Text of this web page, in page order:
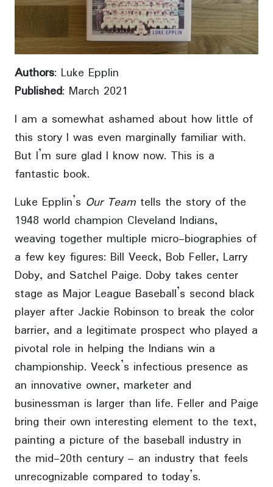
Authors: Luke Epplin
Published: March 2021
I am a somewhat ashamed about how little of
this story I was even marginally familiar with.
But I’m sure glad I know now. This is a
fantastic book.
Luke Epplin’s Our Team tells the story of the
1948 world champion Cleveland Indians,
weaving together multiple micro-biographies of
a few key figures: Bill Veeck, Bob Feller, Larry
Doby, and Satchel Paige. Doby takes center
stage as Major League Baseball’s second black
player after Jackie Robinson to break the color
barrier, and a legitimate prospect who played a
pivotal role in helping the Indians win a
championship. Veeck’s infectious presence as
an innovative owner, marketer and
businessman is larger than life. Feller and Paige
bring their own interesting element to the text,
painting a picture of the baseball industry in
the mid-20th century – an industry that feels
unrecognizable compared to today’s.